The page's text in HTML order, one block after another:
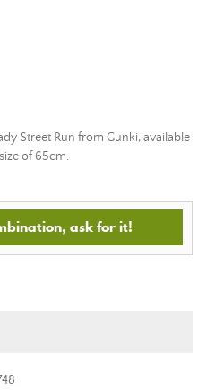
Street Run from Gunki, available
of 65cm.
ask for it!